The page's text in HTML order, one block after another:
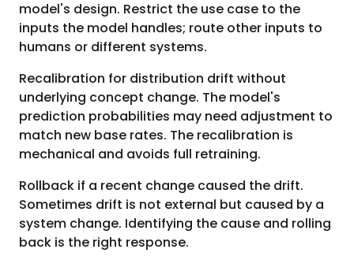
model's design. Restrict the use case to the
inputs the model handles; route other inputs to
humans or different systems.
Recalibration for distribution drift without
underlying concept change. The model's
prediction probabilities may need adjustment to
match new base rates. The recalibration is
mechanical and avoids full retraining.
Rollback if a recent change caused the drift.
Sometimes drift is not external but caused by a
system change. Identifying the cause and rolling
back is the right response.